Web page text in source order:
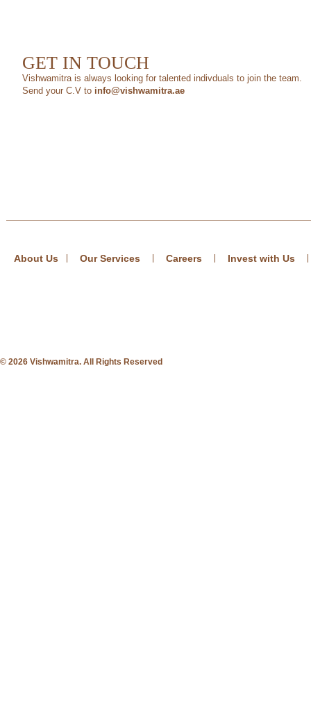
GET IN TOUCH
Vishwamitra is always looking for talented indivduals to join the team.
Send your C.V to info­@­vishwamitra.ae
About Us Our Services Careers Invest with Us
© 2026 Vishwamitra. All Rights Reserved